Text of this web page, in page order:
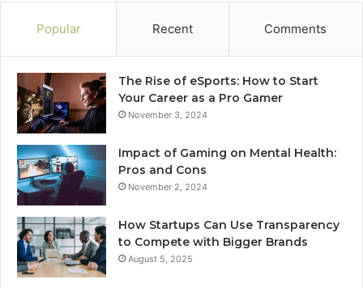
Popular Recent Comments
The Rise of eSports: How to Start
Your Career as a Pro Gamer
November 3, 2024
Impact of Gaming on Mental Health:
Pros and Cons
November 2, 2024
How Startups Can Use Transparency
to Compete with Bigger Brands
August 5, 2025